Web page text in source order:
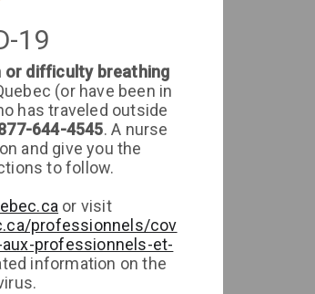
19
or difficulty breathing
(or have been in
has traveled outside
644-4545. A nurse
and give you the
to follow.
or visit
professionnels/cov
professionnels-et-
information on the